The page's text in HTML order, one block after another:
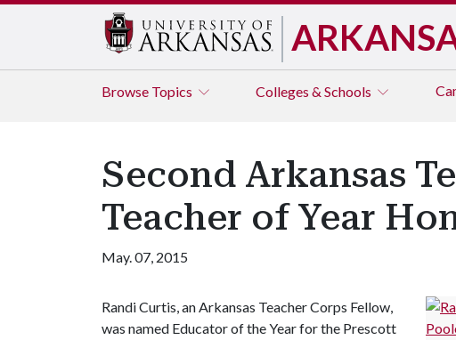
Browse Topics Colleges & Schools
Second Arkansas
Teacher of Year
May. 07, 2015
Randi Curtis, an Arkansas Teacher Corps Fellow,
was named Educator of the Year for the Prescott